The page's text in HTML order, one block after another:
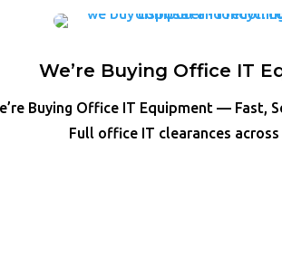
We’re Buying Office IT
Buying Office IT Equipment — Fast,
Full office IT clearances